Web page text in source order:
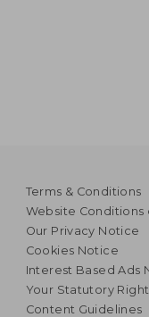
Terms & Conditions
Website Conditions
Our Privacy Notice
Cookies Notice
Interest Based Ads
Your Statutory
Content Guidelines